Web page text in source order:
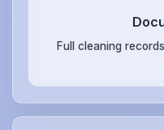
Full cleaning